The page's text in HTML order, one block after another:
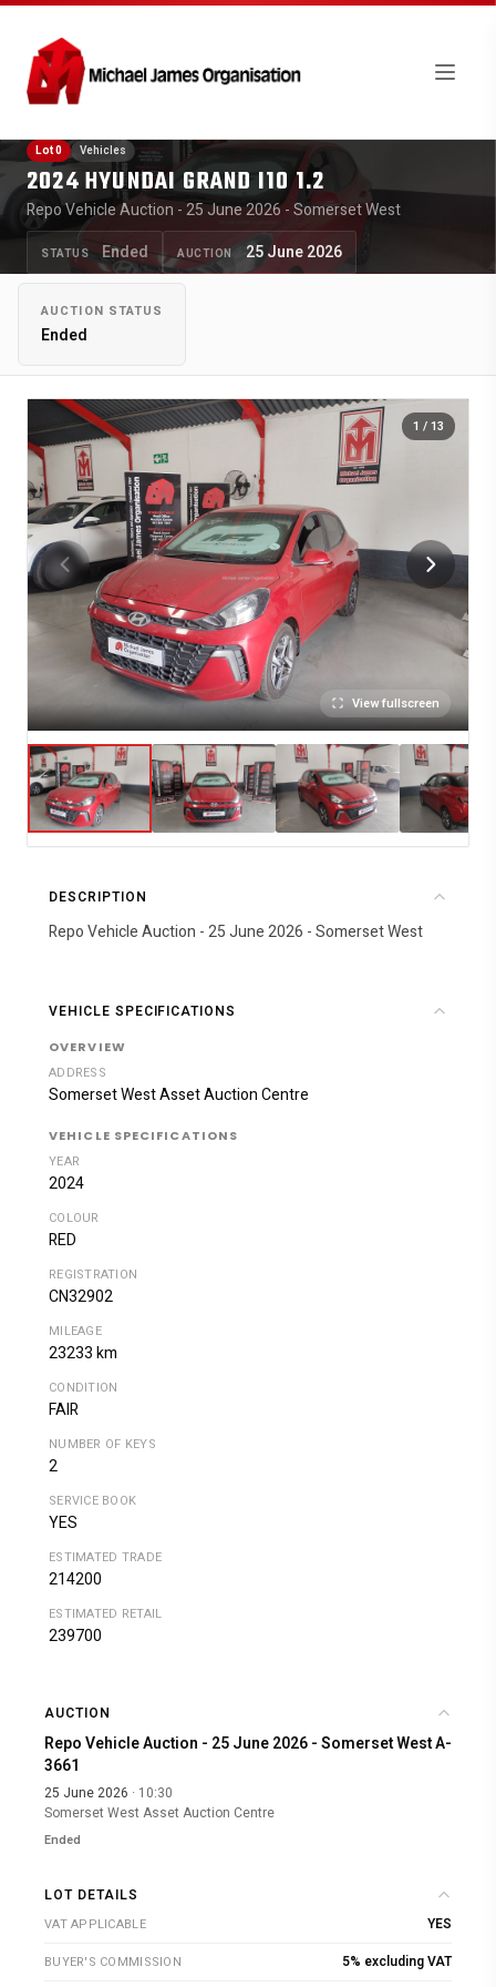
Lot 0 Vehicles
2024 HYUNDAI GRAND I10 1.2
Repo Vehicle Auction - 25 June 2026 - Somerset West
STATUS Ended AUCTION 25 June 2026
AUCTION STATUS
Ended
1 / 13
View fullscreen
DESCRIPTION
Repo Vehicle Auction - 25 June 2026 - Somerset West
VEHICLE SPECIFICATIONS
OVERVIEW
ADDRESS
Somerset West Asset Auction Centre
VEHICLE SPECIFICATIONS
YEAR
2024
COLOUR
RED
REGISTRATION
CN32902
MILEAGE
23233 km
CONDITION
FAIR
NUMBER OF KEYS
2
SERVICE BOOK
YES
ESTIMATED TRADE
214200
ESTIMATED RETAIL
239700
AUCTION
Repo Vehicle Auction - 25 June 2026 - Somerset West A-
3661
25 June 2026 · 10:30
Somerset West Asset Auction Centre
Ended
LOT DETAILS
VAT APPLICABLE YES
BUYER'S COMMISSION 5% excluding VAT